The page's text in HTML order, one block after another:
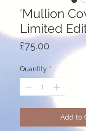
'Mullion
Limited
£75.00
Quantity *
Add to